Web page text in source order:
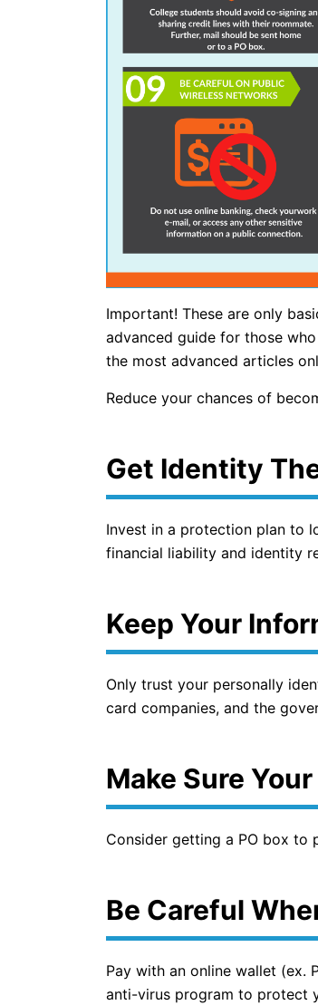
Important! These are only
advanced guide for those
the most advanced articles
Reduce your chances of
Get Identity
Invest in a protection plan to
financial liability and identity
Keep Your
Only trust your personally
card companies, and the
Make Sure
Consider getting a PO box to
Be Careful
Pay with an online wallet (ex.
anti-virus program to protect